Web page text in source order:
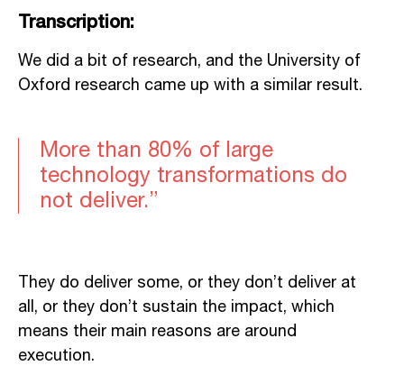
Transcription:
We did a bit of research, and the University of
Oxford research came up with a similar result.
More than 80% of large
technology transformations do
not deliver.”
They do deliver some, or they don’t deliver at
all, or they don’t sustain the impact, which
means their main reasons are around
execution.